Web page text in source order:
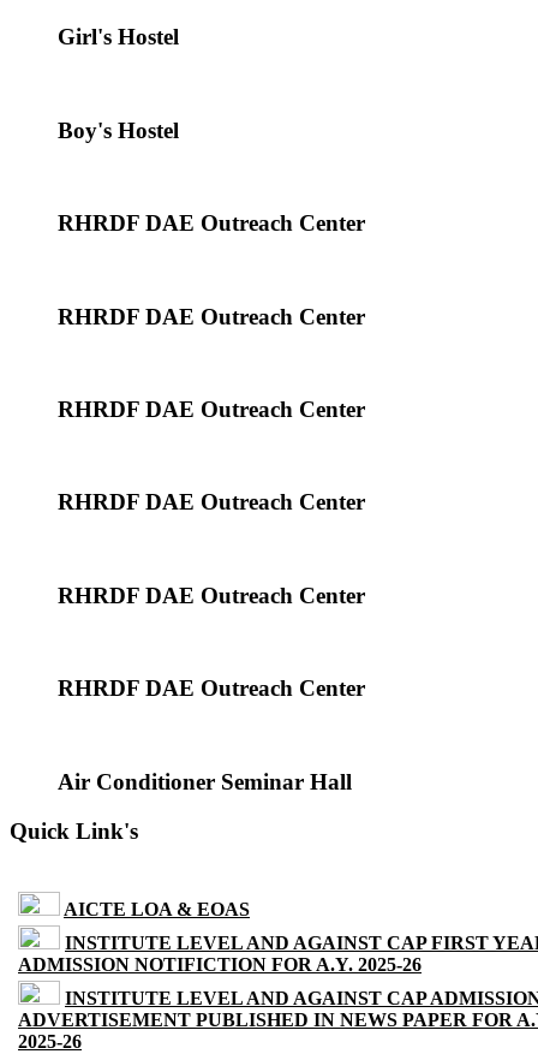
Girl's Hostel
Boy's Hostel
RHRDF DAE Outreach Center
RHRDF DAE Outreach Center
RHRDF DAE Outreach Center
RHRDF DAE Outreach Center
RHRDF DAE Outreach Center
RHRDF DAE Outreach Center
Air Conditioner Seminar Hall
Quick Link's
AICTE LOA & EOAS
INSTITUTE LEVEL AND AGAINST CAP FIRST
ADMISSION NOTIFICTION FOR A.Y. 2025-26
INSTITUTE LEVEL AND AGAINST CAP
ADVERTISEMENT PUBLISHED IN NEWS PAPER FOR
2025-26